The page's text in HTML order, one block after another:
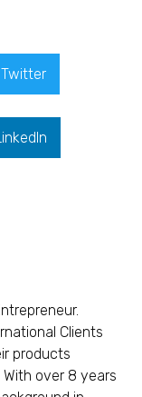
Twitter
Clients
products
over 8 years